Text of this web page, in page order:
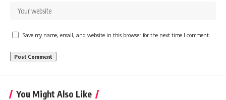
Save my name, email, and website in this browser for the next time I comment.
You Might Also Like